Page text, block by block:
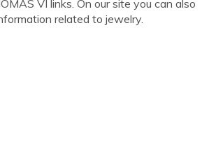
VI links. On our site you can also
related to jewelry.